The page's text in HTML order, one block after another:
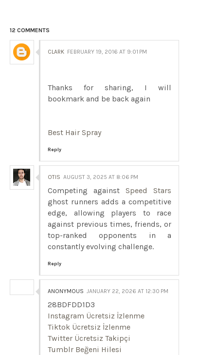
12 COMMENTS
CLARK FEBRUARY 19, 2016 AT 9:01 PM
Thanks for sharing, I will
bookmark and be back again
Best Hair Spray
Reply
OTIS AUGUST 3, 2025 AT 8:06 PM
Competing against Speed Stars
ghost runners adds a competitive
edge, allowing players to race
against previous times, friends, or
top-ranked opponents in a
constantly evolving challenge.
Reply
ANONYMOUS JANUARY 22, 2026 AT 12:30 PM
28BDFDD1D3
Instagram Ücretsiz İzlenme
Tiktok Ücretsiz İzlenme
Twitter Ücretsiz Takipçi
Tumblr Beğeni Hilesi